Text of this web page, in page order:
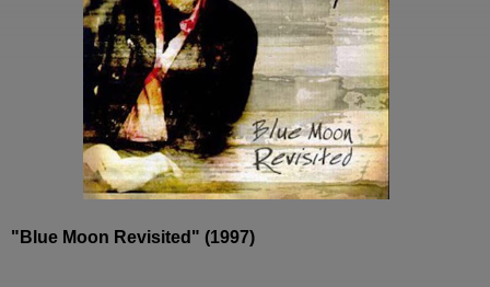
"Blue Moon Revisited" (1997)